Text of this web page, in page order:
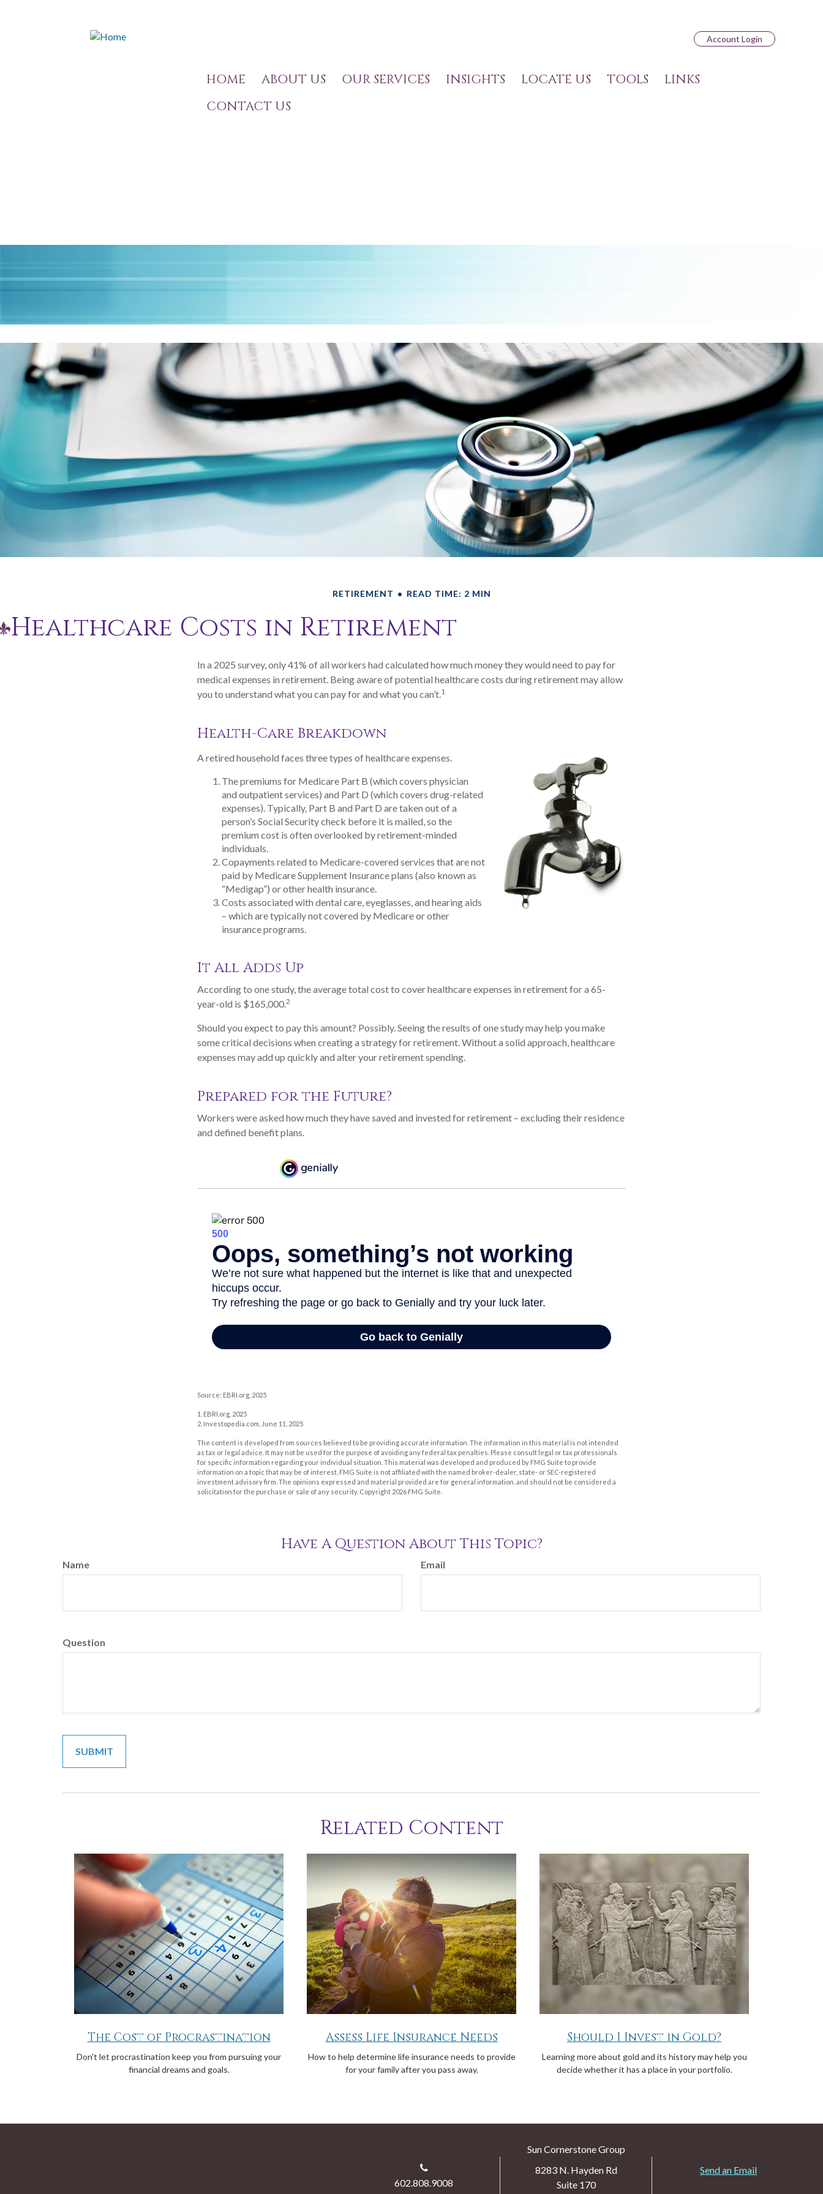
Account Login
HOME ABOUT US OUR SERVICES INSIGHTS LOCATE US TOOLS
LINKS
CONTACT US
RETIREMENT READ TIME: 2 MIN
Healthcare Costs in Retirement
In a 2025 survey, only 41% of all workers had calculated how much money they would need to pay for
medical expenses in retirement. Being aware of potential healthcare costs during retirement may allow
you to understand what you can pay for and what you can’t.1
Health-Care Breakdown
A retired household faces three types of healthcare expenses.
The premiums for Medicare Part B (which covers physician
and outpatient services) and Part D (which covers drug-related
expenses). Typically, Part B and Part D are taken out of a
person’s Social Security check before it is mailed, so the
premium cost is often overlooked by retirement-minded
individuals.
Copayments related to Medicare-covered services that are not
paid by Medicare Supplement Insurance plans (also known as
“Medigap”) or other health insurance.
Costs associated with dental care, eyeglasses, and hearing aids
– which are typically not covered by Medicare or other
insurance programs.
It All Adds Up
According to one study, the average total cost to cover healthcare expenses in retirement for a 65-
year-old is $165,000.2
Should you expect to pay this amount? Possibly. Seeing the results of one study may help you make
some critical decisions when creating a strategy for retirement. Without a solid approach, healthcare
expenses may add up quickly and alter your retirement spending.
Prepared for the Future?
Workers were asked how much they have saved and invested for retirement – excluding their residence
and defined benefit plans.
Source: EBRI.org, 2025
1. EBRI.org, 2025
2. Investopedia.com, June 11, 2025
The content is developed from sources believed to be providing accurate information. The information in this material is not intended
as tax or legal advice. It may not be used for the purpose of avoiding any federal tax penalties. Please consult legal or tax professionals
for specific information regarding your individual situation. This material was developed and produced by FMG Suite to provide
information on a topic that may be of interest. FMG Suite is not affiliated with the named broker-dealer, state- or SEC-registered
investment advisory firm. The opinions expressed and material provided are for general information, and should not be considered a
solicitation for the purchase or sale of any security. Copyright 2026 FMG Suite.
Have A Question About This Topic?
Name Email
Question
Related Content
The Cost of Procrastination
Don't let procrastination keep you from pursuing your
financial dreams and goals.
Assess Life Insurance Needs
How to help determine life insurance needs to provide
for your family after you pass away.
Should I Invest in Gold?
Learning more about gold and its history may help you
decide whether it has a place in your portfolio.
Sun Cornerstone Group
602.808.9008
8283 N. Hayden Rd
Suite 170
Send an Email